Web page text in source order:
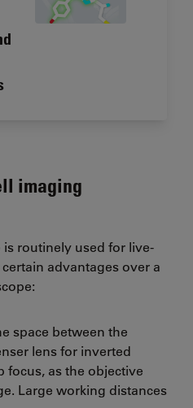
imaging
routinely used for live-
advantages over a
space between the
lens for inverted
focus, as the objective
Large working distances